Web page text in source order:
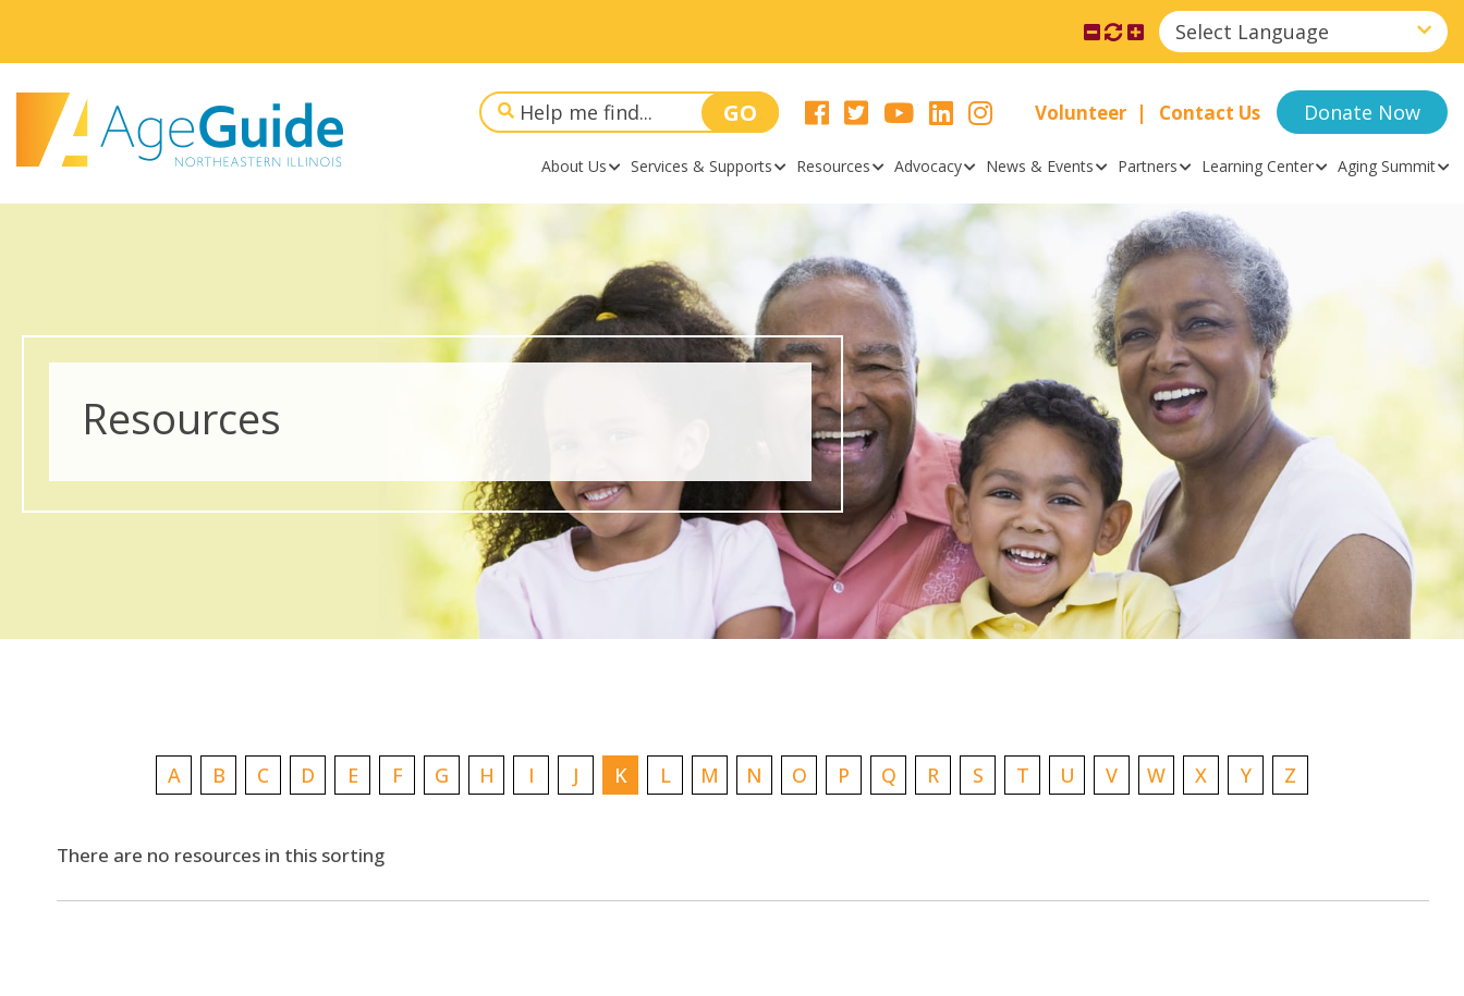
Select Language
Volunteer Contact Us Donate Now
About Us Services & Supports Resources Advocacy News & Events Partners Learning Center Aging Summit
Resources
A B C D E F G H I J K L M N O P Q R S T U V W X Y Z
There are no resources in this sorting